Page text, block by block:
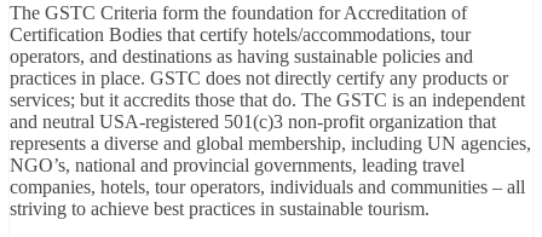
The GSTC Criteria form the foundation for Accreditation of
Certification Bodies that certify hotels/accommodations, tour
operators, and destinations as having sustainable policies and
practices in place. GSTC does not directly certify any products or
services; but it accredits those that do. The GSTC is an independent
and neutral USA-registered 501(c)3 non-profit organization that
represents a diverse and global membership, including UN agencies,
NGO’s, national and provincial governments, leading travel
companies, hotels, tour operators, individuals and communities – all
striving to achieve best practices in sustainable tourism.